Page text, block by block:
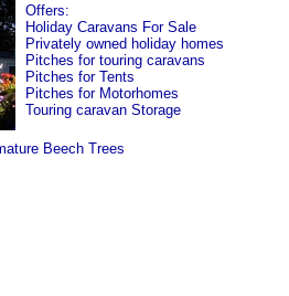
Offers:
Holiday Caravans For Sale
Privately owned holiday homes
Pitches for touring caravans
Pitches for Tents
Pitches for Motorhomes
Touring caravan Storage
Beech Trees